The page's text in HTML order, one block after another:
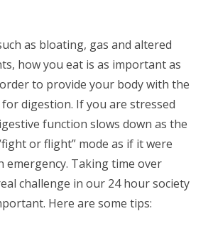
as bloating, gas and altered
how you eat is as important as
to provide your body with the
digestion. If you are stressed
function slows down as the
or flight” mode as if it were
emergency. Taking time over
challenge in our 24 hour society
Here are some tips: